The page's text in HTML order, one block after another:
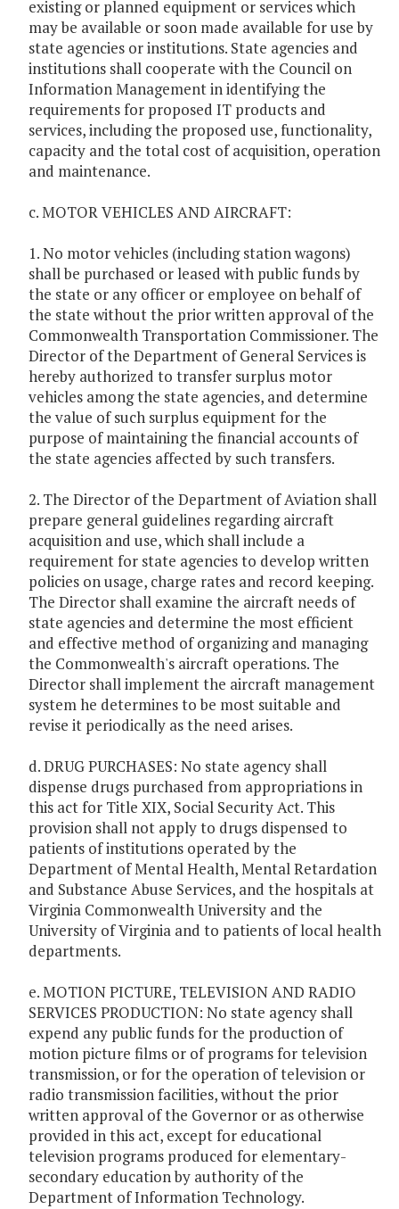
existing or planned equipment or services which
may be available or soon made available for use by
state agencies or institutions. State agencies and
institutions shall cooperate with the Council on
Information Management in identifying the
requirements for proposed IT products and
services, including the proposed use, functionality,
capacity and the total cost of acquisition, operation
and maintenance.
c. MOTOR VEHICLES AND AIRCRAFT:
1. No motor vehicles (including station wagons)
shall be purchased or leased with public funds by
the state or any officer or employee on behalf of
the state without the prior written approval of the
Commonwealth Transportation Commissioner. The
Director of the Department of General Services is
hereby authorized to transfer surplus motor
vehicles among the state agencies, and determine
the value of such surplus equipment for the
purpose of maintaining the financial accounts of
the state agencies affected by such transfers.
2. The Director of the Department of Aviation shall
prepare general guidelines regarding aircraft
acquisition and use, which shall include a
requirement for state agencies to develop written
policies on usage, charge rates and record keeping.
The Director shall examine the aircraft needs of
state agencies and determine the most efficient
and effective method of organizing and managing
the Commonwealth's aircraft operations. The
Director shall implement the aircraft management
system he determines to be most suitable and
revise it periodically as the need arises.
d. DRUG PURCHASES: No state agency shall
dispense drugs purchased from appropriations in
this act for Title XIX, Social Security Act. This
provision shall not apply to drugs dispensed to
patients of institutions operated by the
Department of Mental Health, Mental Retardation
and Substance Abuse Services, and the hospitals at
Virginia Commonwealth University and the
University of Virginia and to patients of local health
departments.
e. MOTION PICTURE, TELEVISION AND RADIO
SERVICES PRODUCTION: No state agency shall
expend any public funds for the production of
motion picture films or of programs for television
transmission, or for the operation of television or
radio transmission facilities, without the prior
written approval of the Governor or as otherwise
provided in this act, except for educational
television programs produced for elementary-
secondary education by authority of the
Department of Information Technology.